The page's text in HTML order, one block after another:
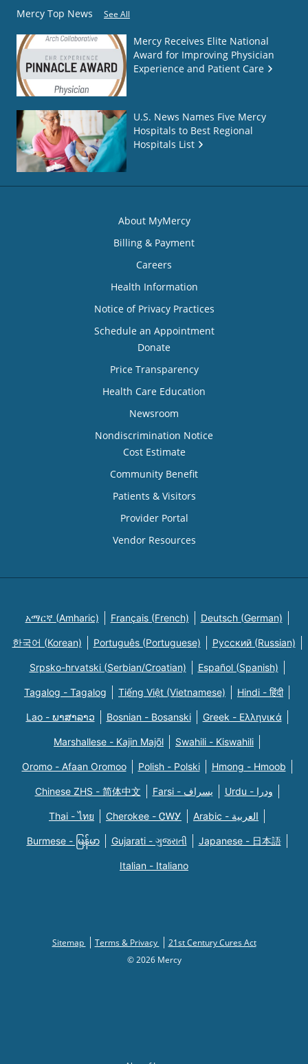
Mercy Top News See All
Mercy Receives Elite National
Award for Improving Physician
Experience and Patient Care
U.S. News Names Five Mercy
Hospitals to Best Regional
Hospitals List
About MyMercy
Billing & Payment
Careers
Health Information
Notice of Privacy Practices
Schedule an Appointment
Donate
Price Transparency
Health Care Education
Newsroom
Nondiscrimination Notice
Cost Estimate
Community Benefit
Patients & Visitors
Provider Portal
Vendor Resources
አማርኛ (Amharic) Français (French) Deutsch (German)
한국어 (Korean) Português (Portuguese) Русский (Russian)
Srpsko-hrvatski (Serbian/Croatian) Español (Spanish)
Tagalog - Tagalog Tiếng Việt (Vietnamese) Hindi - हिंदी
Lao - ພາສາລາວ Bosnian - Bosanski Greek - Eλληνικά
Marshallese - Kajin Majõl Swahili - Kiswahili
Oromo - Afaan Oromoo Polish - Polski Hmong - Hmoob
Chinese ZHS - 简体中文 Farsi - یسراف Urdu - ودرا
Thai - ไทย Cherokee - ᏣᎳᎩ Arabic - العربية
Burmese - မြန်မာ Gujarati - ગુજરાતી Japanese - 日本語
Italian - Italiano
Sitemap Terms & Privacy
21st Century Cures Act
© 2026 Mercy